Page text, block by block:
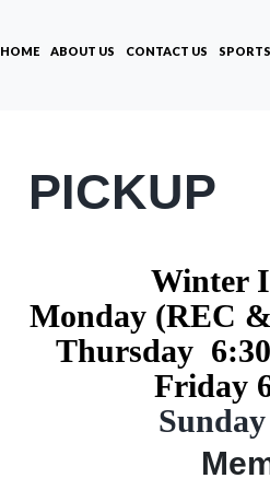
HOME ABOUT US CONTACT US
PICKUP
Winter
Monday (REC
Thursday
Friday